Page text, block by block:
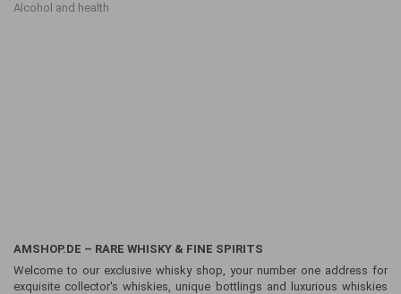
Alcohol and health
AMSHOP.DE – RARE WHISKY & FINE SPIRITS
Welcome to our exclusive whisky shop, your number one address for
exquisite collector's whiskies, unique bottlings and luxurious whiskies